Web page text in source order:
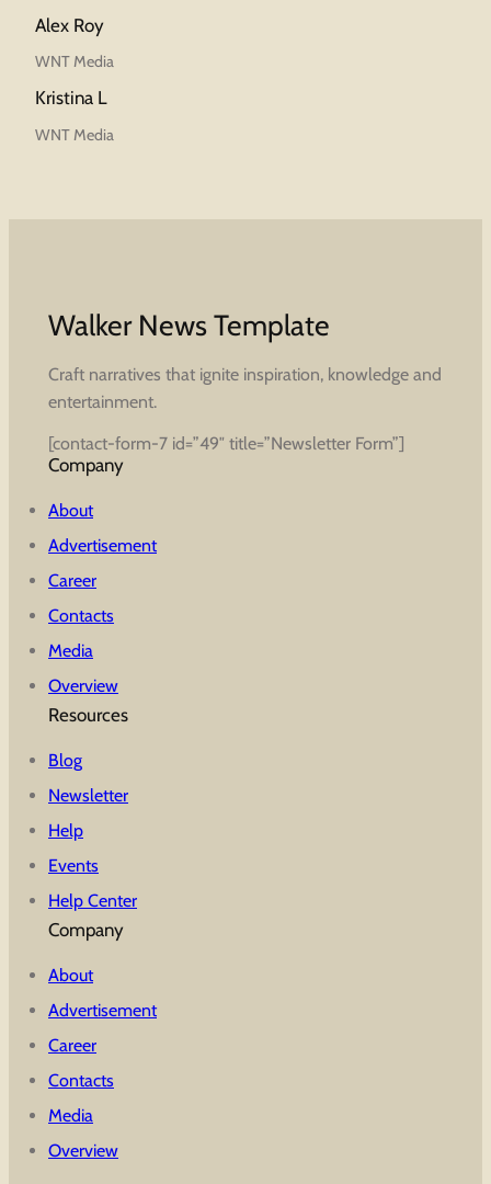
Alex Roy
WNT Media
Kristina L
WNT Media
Walker News Template
Craft narratives that ignite inspiration, knowledge and
entertainment.
[contact-form-7 id=”49″ title=”Newsletter Form”]
Company
About
Advertisement
Career
Contacts
Media
Overview
Resources
Blog
Newsletter
Help
Events
Help Center
Company
About
Advertisement
Career
Contacts
Media
Overview